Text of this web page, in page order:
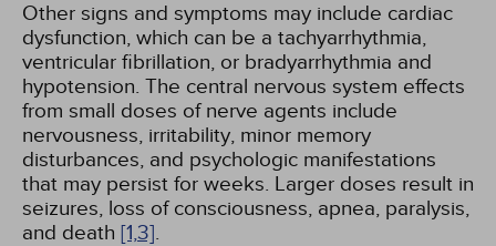
Other signs and symptoms may include cardiac
dysfunction, which can be a tachyarrhythmia,
ventricular fibrillation, or bradyarrhythmia and
hypotension. The central nervous system effects
from small doses of nerve agents include
nervousness, irritability, minor memory
disturbances, and psychologic manifestations
that may persist for weeks. Larger doses result in
seizures, loss of consciousness, apnea, paralysis,
and death [1,3].